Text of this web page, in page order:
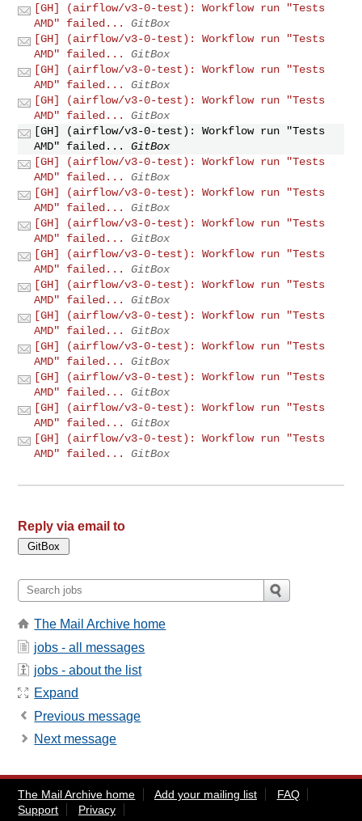
[GH] (airflow/v3-0-test): Workflow run "Tests
AMD" failed...
GitBox
[GH] (airflow/v3-0-test): Workflow run "Tests
AMD" failed...
GitBox
[GH] (airflow/v3-0-test): Workflow run "Tests
AMD" failed...
GitBox
[GH] (airflow/v3-0-test): Workflow run "Tests
AMD" failed...
GitBox
[GH] (airflow/v3-0-test): Workflow run "Tests
AMD" failed...
GitBox
[GH] (airflow/v3-0-test): Workflow run "Tests
AMD" failed...
GitBox
[GH] (airflow/v3-0-test): Workflow run "Tests
AMD" failed...
GitBox
[GH] (airflow/v3-0-test): Workflow run "Tests
AMD" failed...
GitBox
[GH] (airflow/v3-0-test): Workflow run "Tests
AMD" failed...
GitBox
[GH] (airflow/v3-0-test): Workflow run "Tests
AMD" failed...
GitBox
[GH] (airflow/v3-0-test): Workflow run "Tests
AMD" failed...
GitBox
[GH] (airflow/v3-0-test): Workflow run "Tests
AMD" failed...
GitBox
[GH] (airflow/v3-0-test): Workflow run "Tests
AMD" failed...
GitBox
[GH] (airflow/v3-0-test): Workflow run "Tests
AMD" failed...
GitBox
[GH] (airflow/v3-0-test): Workflow run "Tests
AMD" failed...
GitBox
Reply via email to
The Mail Archive home
jobs - all messages
jobs - about the list
Expand
Previous message
Next message
The Mail Archive home Add your mailing list
FAQ
Support
Privacy